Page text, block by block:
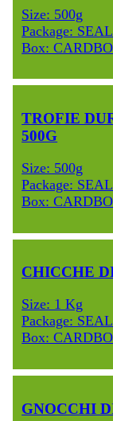
Size: 500g
Package:
Box:
TROFIE
500G
Size: 500g
Package:
Box:
CHICCHE
Size: 1 Kg
Package:
Box:
GNOCCHI